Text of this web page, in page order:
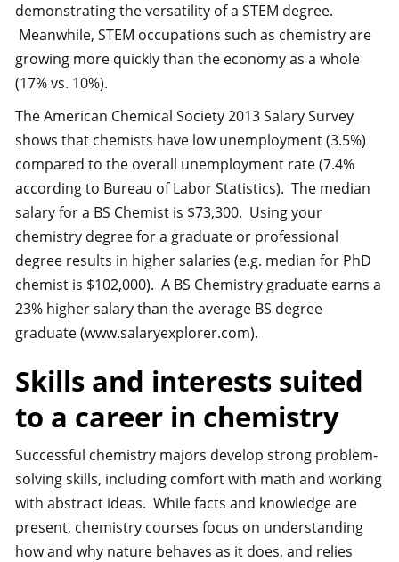
demonstrating the versatility of a STEM degree.
Meanwhile, STEM occupations such as chemistry are
growing more quickly than the economy as a whole
(17% vs. 10%).
The American Chemical Society 2013 Salary Survey
shows that chemists have low unemployment (3.5%)
compared to the overall unemployment rate (7.4%
according to Bureau of Labor Statistics). The median
salary for a BS Chemist is $73,300. Using your
chemistry degree for a graduate or professional
degree results in higher salaries (e.g. median for PhD
chemist is $102,000). A BS Chemistry graduate earns a
23% higher salary than the average BS degree
graduate (www.salaryexplorer.com).
Skills and interests suited
to a career in chemistry
Successful chemistry majors develop strong problem-
solving skills, including comfort with math and working
with abstract ideas. While facts and knowledge are
present, chemistry courses focus on understanding
how and why nature behaves as it does, and relies